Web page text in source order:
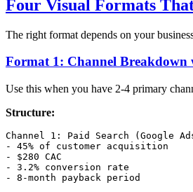
Four Visual Formats
The right format depends on your
Format 1: Channel Breakdown
Use this when you have 2-4 primary
Structure:
Channel 1: Paid Search (Google
- 45% of customer acquisition
- $280 CAC
- 3.2% conversion rate
- 8-month payback period